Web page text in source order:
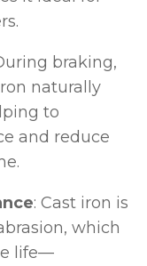
braking,
naturally
to
and reduce
: Cast iron is
which
life—